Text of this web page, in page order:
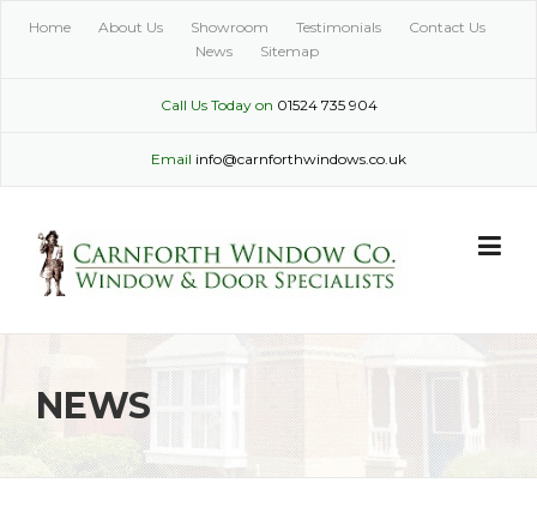
Home About Us Showroom Testimonials
Contact Us
News
Sitemap
Call Us Today on 01524 735 904
Email info@carnforthwindows.co.uk
NEWS